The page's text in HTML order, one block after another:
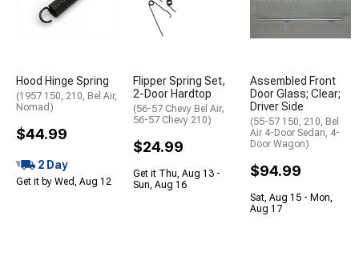
Hood Hinge Spring
(1957 150, 210, Bel Air,
Nomad)
$44.99
2 Day
Get it by Wed, Aug 12
Flipper Spring Set,
2-Door Hardtop
(56-57 Chevy Bel Air;
56-57 Chevy 210)
$24.99
Get it Thu, Aug 13 -
Sun, Aug 16
Assembled Front
Door Glass; Clear;
Driver Side
(55-57 150, 210, Bel
Air 4-Door Sedan, 4-
Door Wagon)
$94.99
Sat, Aug 15 - Mon,
Aug 17